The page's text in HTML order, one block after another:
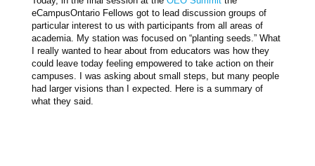
eCampusOntario Fellows got to lead discussion groups of
particular interest to us with participants from all areas of
academia. My station was focused on “planting seeds.” What
I really wanted to hear about from educators was how they
could leave today feeling empowered to take action on their
campuses. I was asking about small steps, but many people
had larger visions than I expected. Here is a summary of
what they said.